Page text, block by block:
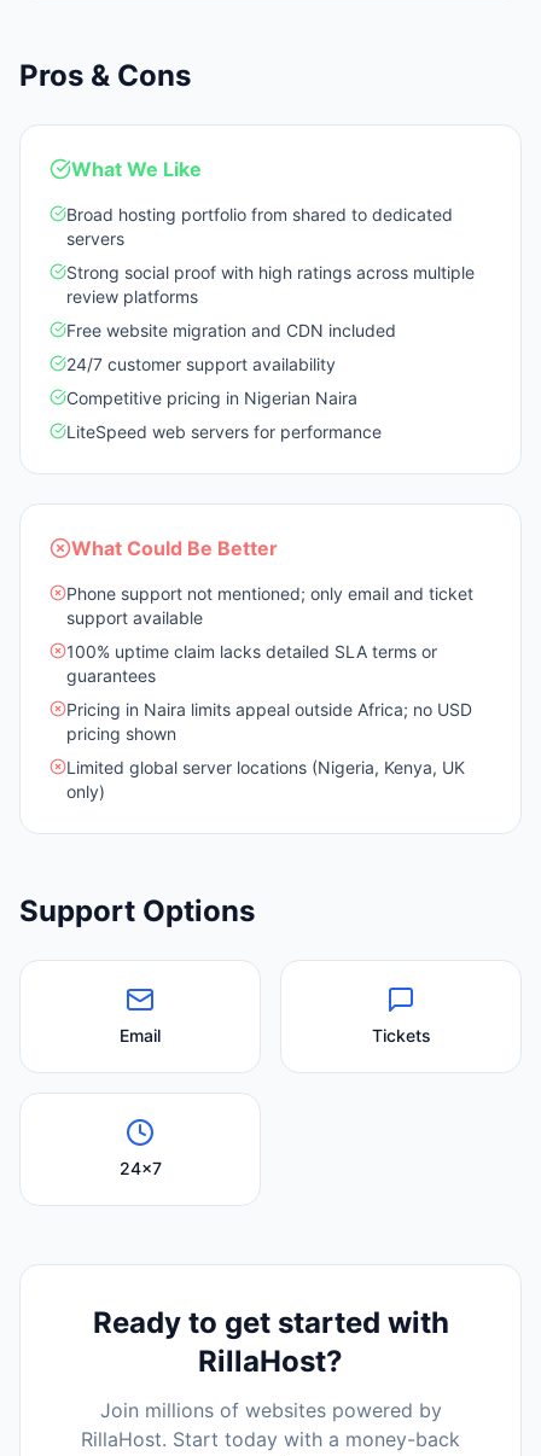
Pros & Cons
What We Like
Broad hosting portfolio from shared to dedicated
servers
Strong social proof with high ratings across multiple
review platforms
Free website migration and CDN included
24/7 customer support availability
Competitive pricing in Nigerian Naira
LiteSpeed web servers for performance
What Could Be Better
Phone support not mentioned; only email and ticket
support available
100% uptime claim lacks detailed SLA terms or
guarantees
Pricing in Naira limits appeal outside Africa; no USD
pricing shown
Limited global server locations (Nigeria, Kenya, UK
only)
Support Options
Email Tickets
24x7
Ready to get started with
RillaHost?
Join millions of websites powered by
RillaHost. Start today with a money-back